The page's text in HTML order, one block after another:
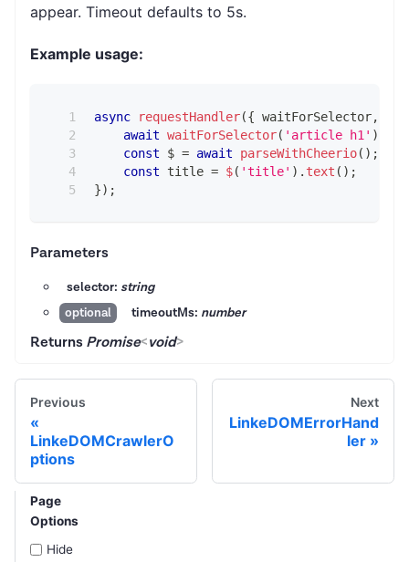
appear. Timeout defaults to 5s.
Example usage:
async requestHandler({ waitForSelector,
await waitForSelector( 'article h1' )
const $ = await parseWithCheerio( ) ;
const title = $( 'title' ) . text ( ) ;
}) ;
Parameters
selector: string
optional
timeoutMs: number
Returns Promise<void>
Previous
LinkeDOMCrawlerO
ptions
Next
LinkeDOMErrorHand
ler
Page
Options
Hide